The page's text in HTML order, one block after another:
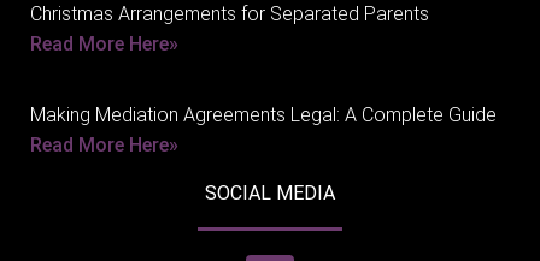
Christmas Arrangements for Separated Parents
Read More Here»
Making Mediation Agreements Legal: A Complete Guide
Read More Here»
SOCIAL MEDIA